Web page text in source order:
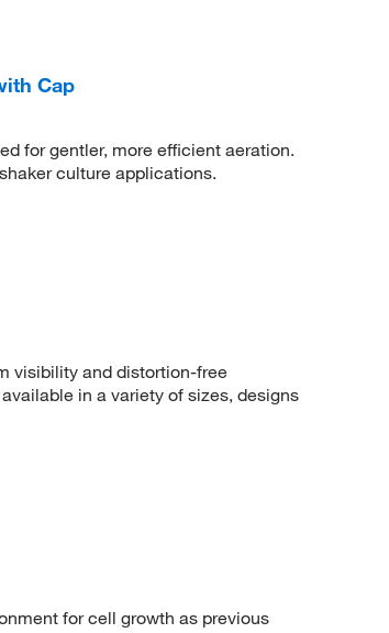
Cap
for gentler, more efficient aeration.
culture applications.
visibility and distortion-free
in a variety of sizes, designs
for cell growth as previous